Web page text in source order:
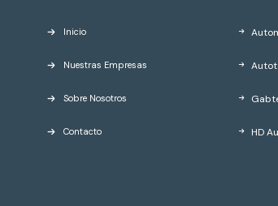
Inicio
Nuestras Empresas
Sobre Nosotros
Contacto HD